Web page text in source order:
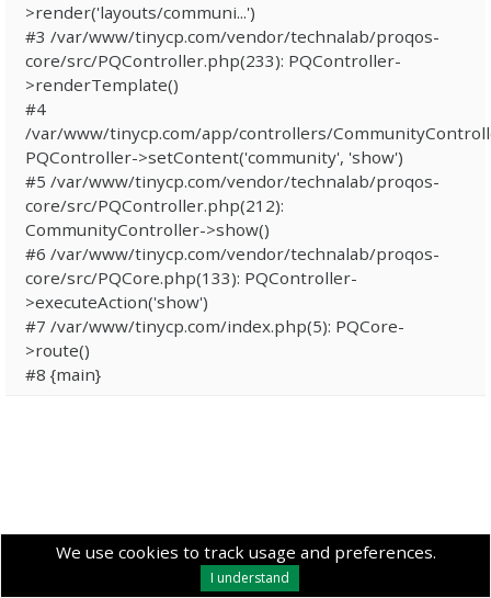
We use cookies to track usage and preferences.
I understand
>render('layouts/communi...')
#3 /var/www/tinycp.com/vendor/technalab/proqos-
core/src/PQController.php(233): PQController-
>renderTemplate()
#4
/var/www/tinycp.com/app/controllers/
PQController->setContent('community', 'show')
#5 /var/www/tinycp.com/vendor/technalab/proqos-
core/src/PQController.php(212):
CommunityController->show()
#6 /var/www/tinycp.com/vendor/technalab/proqos-
core/src/PQCore.php(133): PQController-
>executeAction('show')
#7 /var/www/tinycp.com/index.php(5): PQCore-
>route()
#8 {main}